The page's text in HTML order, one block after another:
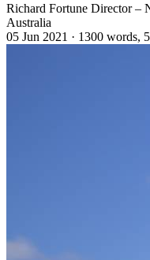
Richard Fortune Director –
Australia
05 Jun 2021 · 1300 words,